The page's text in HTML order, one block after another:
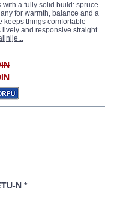
with a fully solid build: spruce
for warmth, balance and a
keeps things comfortable
and responsive straight
N *